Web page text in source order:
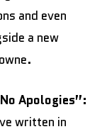
and even
a new
Apologies”:
written in